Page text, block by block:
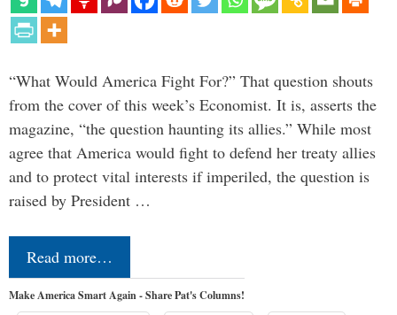
“What Would America Fight For?” That question shouts
from the cover of this week’s Economist. It is, asserts the
magazine, “the question haunting its allies.” While most
agree that America would fight to defend her treaty allies
and to protect vital interests if imperiled, the question is
raised by President …
Read more…
Make America Smart Again - Share Pat's Columns!